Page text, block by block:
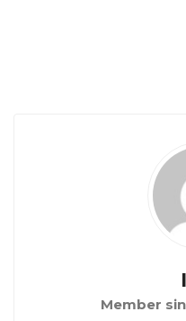
Member